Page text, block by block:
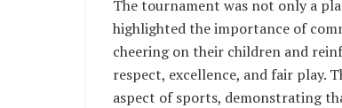
The tournament was not only a
highlighted the importance of
cheering on their children and
respect, excellence, and fair play.
aspect of sports, demonstrating